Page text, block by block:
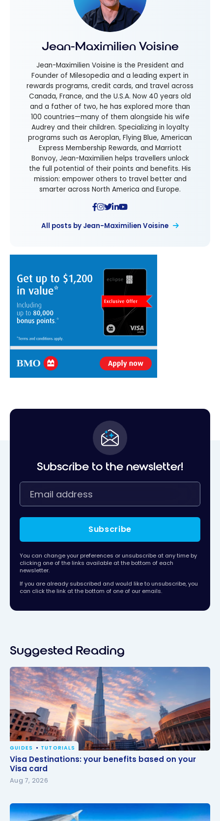
Jean-Maximilien Voisine
Jean-Maximilien Voisine is the President and
Founder of Milesopedia and a leading expert in
rewards programs, credit cards, and travel across
Canada, France, and the U.S.A. Now 40 years old
and a father of two, he has explored more than
100 countries—many of them alongside his wife
Audrey and their children. Specializing in loyalty
programs such as Aeroplan, Flying Blue, American
Express Membership Rewards, and Marriott
Bonvoy, Jean-Maximilien helps travellers unlock
the full potential of their points and benefits. His
mission: empower others to travel better and
smarter across North America and Europe.
All posts by Jean-Maximilien Voisine
Subscribe to the newsletter!
Subscribe
You can change your preferences or unsubscribe at any time by
clicking one of the links available at the bottom of each
newsletter.
If you are already subscribed and would like to unsubscribe, you
can click the link at the bottom of one of our emails.
Suggested Reading
Visa Destinations: your benefits based on your Visa
card
GUIDES TUTORIALS
Visa Destinations: your benefits based on your
Visa card
Aug 7, 2026